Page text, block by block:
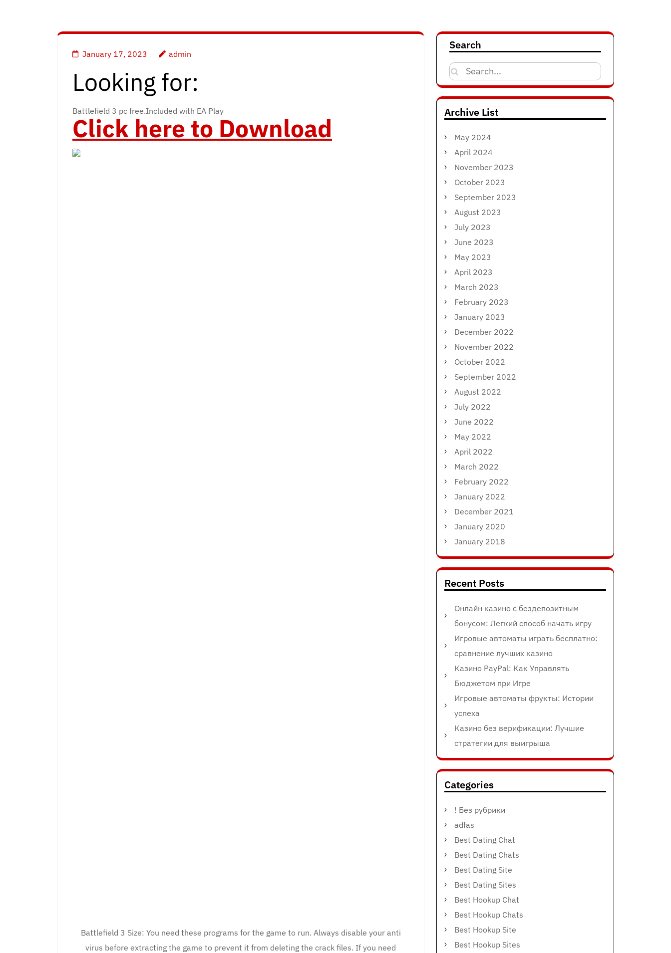
January 17, 2023 admin
Looking for:
Battlefield 3 pc free.Included with EA Play
Click here to Download
Battlefield 3 Size: You need these programs for the game to run. Always disable your anti
virus before extracting the game to prevent it from deleting the crack files. If you need
Search
Search
for:
Archive List
May 2024
April 2024
November 2023
October 2023
September 2023
August 2023
July 2023
June 2023
May 2023
April 2023
March 2023
February 2023
January 2023
December 2022
November 2022
October 2022
September 2022
August 2022
July 2022
June 2022
May 2022
April 2022
March 2022
February 2022
January 2022
December 2021
January 2020
January 2018
Recent Posts
Онлайн казино с бездепозитным
бонусом: Легкий способ начать игру
Игровые автоматы играть бесплатно:
сравнение лучших казино
Казино PayPal: Как Управлять
Бюджетом при Игре
Игровые автоматы фрукты: Истории
успеха
Казино без верификации: Лучшие
стратегии для выигрыша
Categories
! Без рубрики
adfas
Best Dating Chat
Best Dating Chats
Best Dating Site
Best Dating Sites
Best Hookup Chat
Best Hookup Chats
Best Hookup Site
Best Hookup Sites